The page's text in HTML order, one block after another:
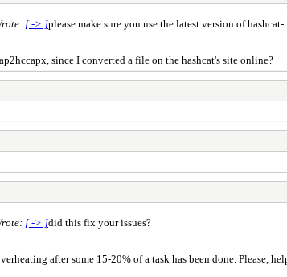
[ -> ]please make sure you use the latest version of
since I converted a file on the hashcat's site online?
[ -> ]did this fix your issues?
after some 15-20% of a task has been done.